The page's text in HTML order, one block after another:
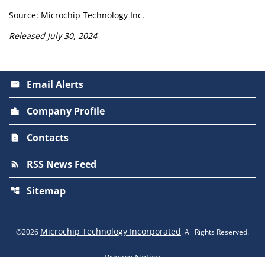
Source: Microchip Technology Inc.
Released July 30, 2024
email Email Alerts
location_city Company Profile
contact_page Contacts
rss_feed RSS News Feed
account_tree Sitemap
©2026 Microchip Technology Incorporated. All Rights Reserved.